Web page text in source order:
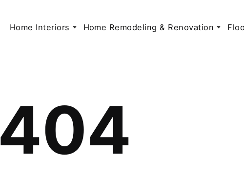
Home Interiors Home Remodeling & Renovation
404